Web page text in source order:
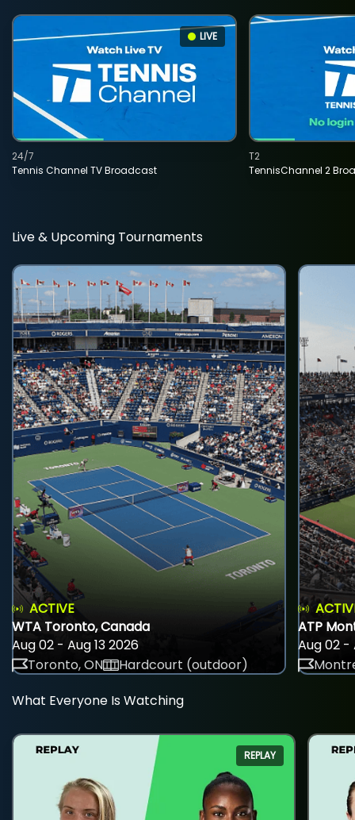
LIVE
Tennis Channel TV Broadcast
24/7
TennisChannel 2
T2
Live & Upcoming Tournaments
ACTIVE
WTA Toronto, Canada
Aug 02 - Aug 13 2026
Toronto, ON
Hardcourt (outdoor)
ATP
Aug 02 -
What Everyone Is Watching
REPLAY